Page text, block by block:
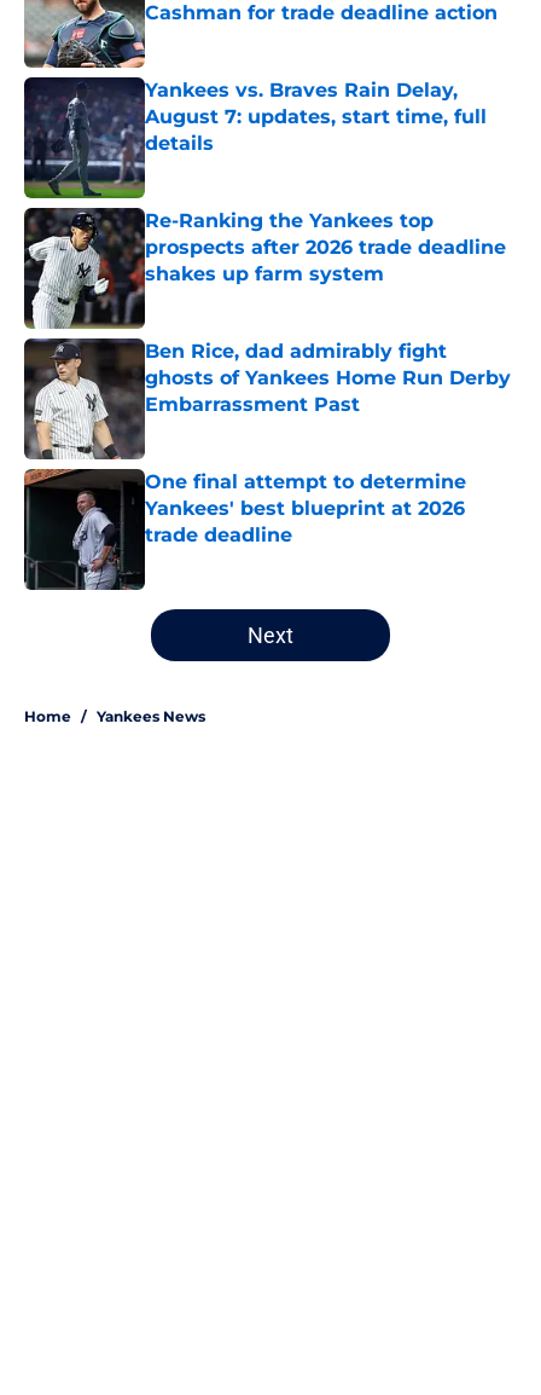
Cashman for trade deadline action
Published by on Invalid Date
Yankees vs. Braves Rain Delay,
August 7: updates, start time, full
details
Published by on Invalid Date
Re-Ranking the Yankees top
prospects after 2026 trade deadline
shakes up farm system
Published by on Invalid Date
Ben Rice, dad admirably fight
ghosts of Yankees Home Run Derby
Embarrassment Past
One final attempt to determine
Yankees' best blueprint at 2026
trade deadline
5 related articles loaded
Next
Home / Yankees News